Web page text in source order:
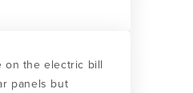
on the electric bill
panels but